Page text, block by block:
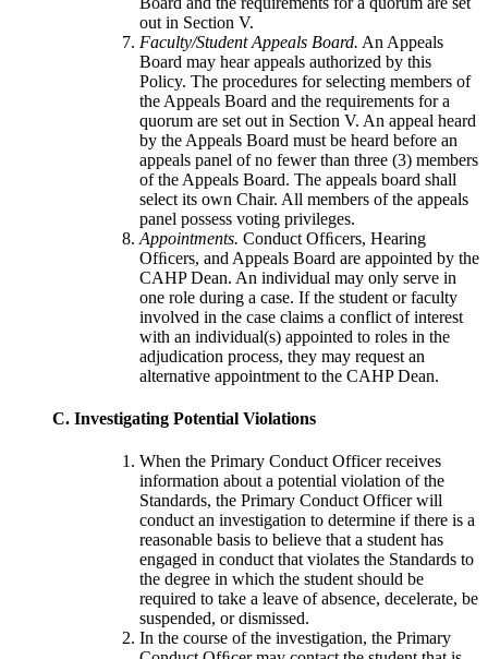
out in Section V.
Faculty/Student Appeals Board. An Appeals
Board may hear appeals authorized by this
Policy. The procedures for selecting members of
the Appeals Board and the requirements for a
quorum are set out in Section V. An appeal heard
by the Appeals Board must be heard before an
appeals panel of no fewer than three (3) members
of the Appeals Board. The appeals board shall
select its own Chair. All members of the appeals
panel possess voting privileges.
Appointments. Conduct Ofﬁcers, Hearing
Ofﬁcers, and Appeals Board are appointed by the
CAHP Dean. An individual may only serve in
one role during a case. If the student or faculty
involved in the case claims a conflict of interest
with an individual(s) appointed to roles in the
adjudication process, they may request an
alternative appointment to the CAHP Dean.
C. Investigating Potential Violations
When the Primary Conduct Officer receives
information about a potential violation of the
Standards, the Primary Conduct Officer will
conduct an investigation to determine if there is a
reasonable basis to believe that a student has
engaged in conduct that violates the Standards to
the degree in which the student should be
required to take a leave of absence, decelerate, be
suspended, or dismissed.
In the course of the investigation, the Primary